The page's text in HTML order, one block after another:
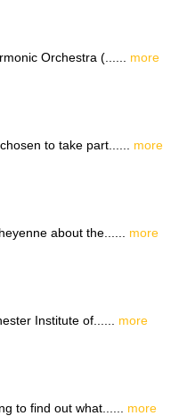
Orchestra (...... more
to take part...... more
about the...... more
Institute of...... more
to find out what...... more